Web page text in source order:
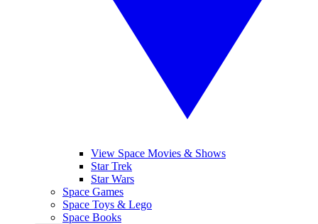
View Space Movies & Shows
Star Trek
Star Wars
Space Games
Space Toys & Lego
Space Books